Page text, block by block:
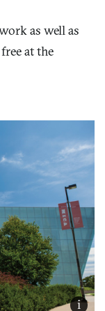
as well as
at the
i